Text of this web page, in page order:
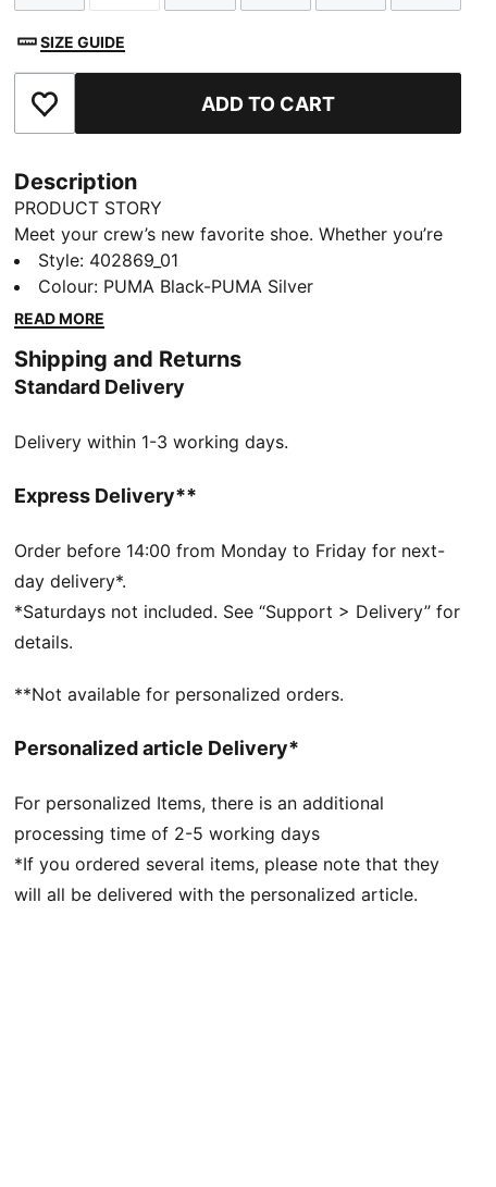
SIZE GUIDE
Add to Favourites ADD TO CART
Description
PRODUCT STORY
Meet your crew’s new favorite shoe. Whether you’re
hitting the streets, hanging with friends, or going
dancing, Inhale is ready for every part of your day. Its
exaggerated lines, contours, and curves have made it
Today, it’s back with an updated lifestyle silhouette
and the same attitude. The Inhale is for those who
DETAILS
Lace closure
Toe type: Rounded
Reflective design details
Style: 402869_01
Colour: PUMA Black-PUMA Silver
READ MORE
Shipping and Returns
Standard Delivery
Delivery within 1-3 working days.
Express Delivery**
Order before 14:00 from Monday to Friday for next-
day delivery*.
*Saturdays not included. See “Support > Delivery” for
details.
**Not available for personalized orders.
Personalized article Delivery*
For personalized Items, there is an additional
processing time of 2-5 working days
*If you ordered several items, please note that they
will all be delivered with the personalized article.